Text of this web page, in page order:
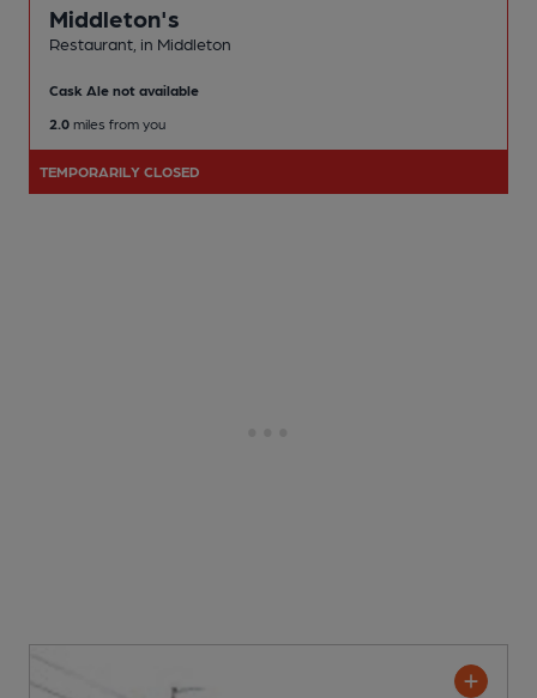
Middleton's
Restaurant , in Middleton
Cask Ale not available
2.0 miles from you
TEMPORARILY CLOSED